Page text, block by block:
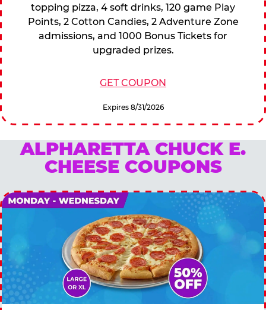
topping pizza, 4 soft drinks, 120 game Play
Points, 2 Cotton Candies, 2 Adventure Zone
admissions, and 1000 Bonus Tickets for
upgraded prizes.
GET COUPON
Expires 8/31/2026
ALPHARETTA CHUCK E.
CHEESE COUPONS